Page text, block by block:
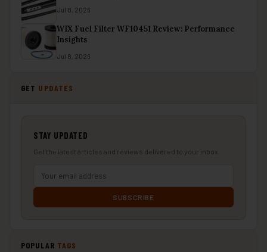
Jul 8, 2026
WIX Fuel Filter WF10451 Review: Performance
Insights
Jul 8, 2026
GET UPDATES
STAY UPDATED
Get the latest articles and reviews delivered to your inbox.
SUBSCRIBE
POPULAR TAGS